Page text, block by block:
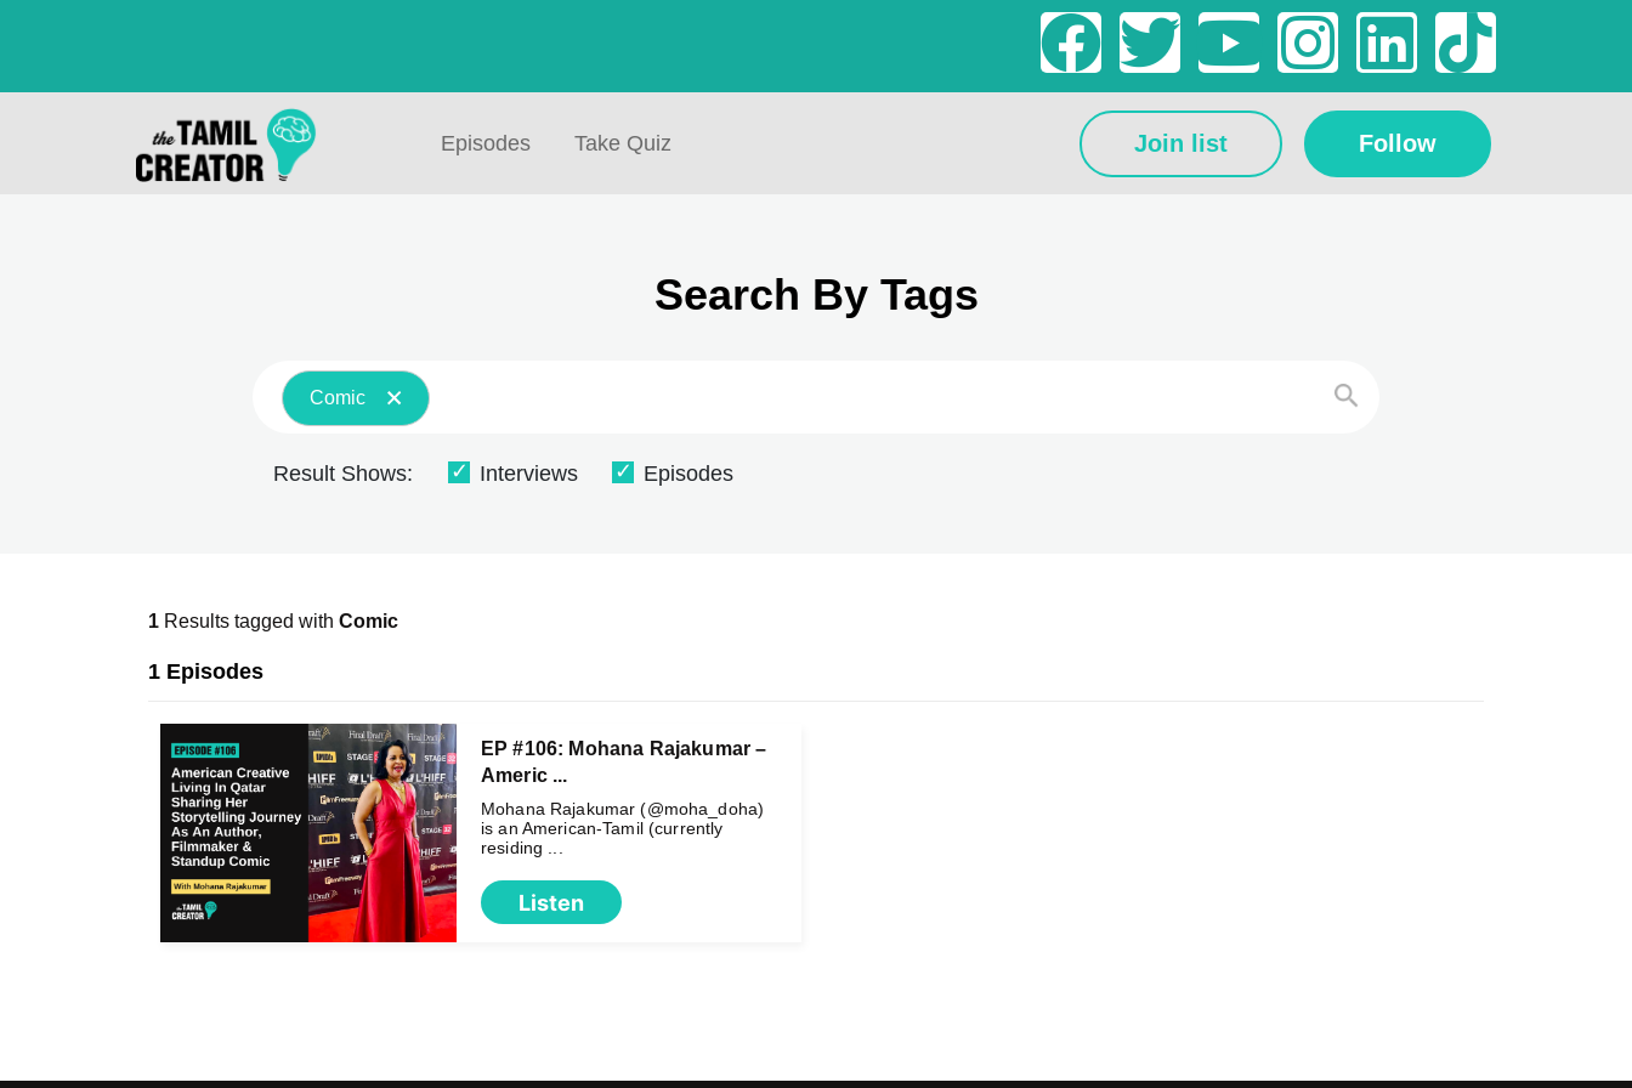
Episodes Take Quiz Join list Follow
Search By Tags
Comic
Result Shows: Interviews Episodes
1 Results tagged with Comic
1 Episodes
EP #106: Mohana Rajakumar –
Americ ...
Mohana Rajakumar (@moha_doha)
is an American-Tamil (currently
residing ...
Listen